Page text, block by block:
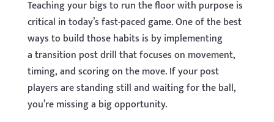
Teaching your bigs to run the floor with purpose is
critical in today’s fast-paced game. One of the best
ways to build those habits is by implementing
a transition post drill that focuses on movement,
timing, and scoring on the move. If your post
players are standing still and waiting for the ball,
you’re missing a big opportunity.